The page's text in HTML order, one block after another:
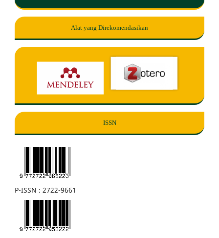
Alat yang Direkomendasikan
ISSN
P-ISSN : 2722-9661